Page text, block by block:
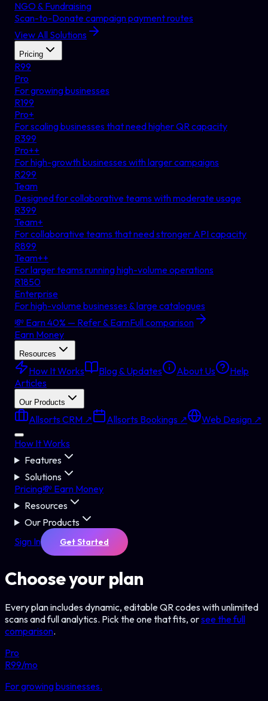
NGO & Fundraising
Scan-to-Donate campaign payment routes
View All Solutions
Pricing
R99
Pro
For growing businesses
R199
Pro+
For scaling businesses that need higher QR capacity
R399
Pro++
For high-growth businesses with larger campaigns
R299
Team
Designed for collaborative teams with moderate usage
R399
Team+
For collaborative teams that need stronger API capacity
R899
Team++
For larger teams running high-volume operations
R1850
Enterprise
For high-volume businesses & large catalogues
💸 Earn 40% — Refer & EarnFull comparison
Earn Money
Resources
How It Works Blog & Updates About Us
Help
Articles
Our Products
Allsorts CRM ↗ Allsorts Bookings ↗
Web Design ↗
How It Works
Features
Solutions
Pricing💸 Earn Money
Resources
Our Products
Sign In
Get Started
Choose your plan
Every plan includes dynamic, editable QR codes with unlimited
scans and full analytics. Pick the one that fits, orsee the full
comparison.
Pro
R99/mo
For growing businesses.